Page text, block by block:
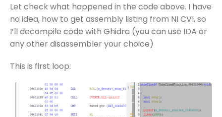
Let check what happened in the code above. I have
no idea, how to get assembly listing from NI CVI, so
I’ll decompile code with Ghidra (you can use IDA or
any other disassembler your choice)
This is first loop: